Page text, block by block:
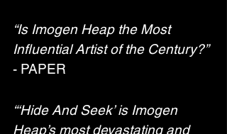
“Is Imogen Heap the Most
Influential Artist of the Century?”
- PAPER
“‘Hide And Seek’ is Imogen
Heap’s most devastating and